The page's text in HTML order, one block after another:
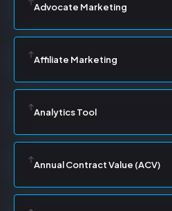
Advocate Marketing
Affiliate Marketing
Analytics Tool
Annual Contract Value (ACV)